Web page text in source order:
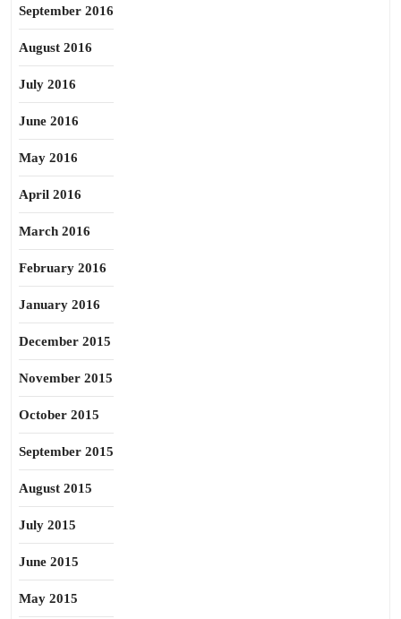
September 2016
August 2016
July 2016
June 2016
May 2016
April 2016
March 2016
February 2016
January 2016
December 2015
November 2015
October 2015
September 2015
August 2015
July 2015
June 2015
May 2015